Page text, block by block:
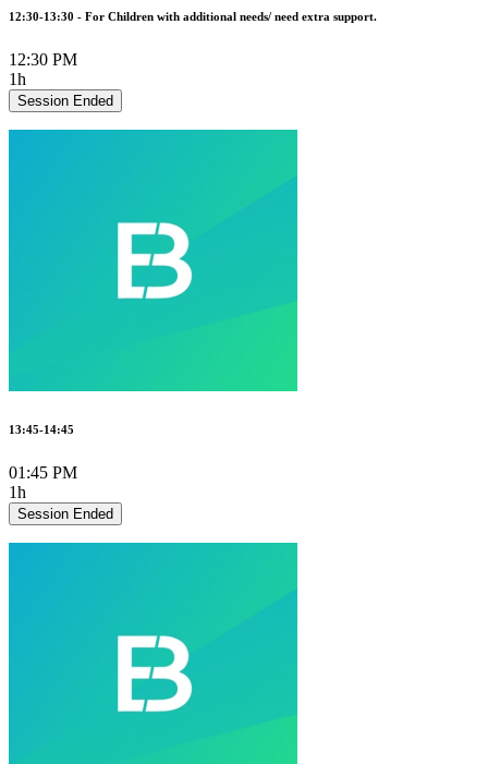
12:30-13:30 - For Children with additional needs/ need extra support.
12:30 PM
1h
Session Ended
13:45-14:45
01:45 PM
1h
Session Ended